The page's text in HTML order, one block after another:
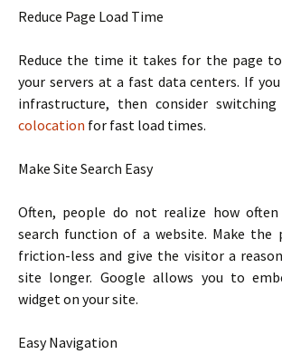
Reduce Page Load Time
Reduce the time it takes for the page
your servers at a fast data centers. If
infrastructure, then consider
colocation for fast load times.
Make Site Search Easy
Often, people do not realize how
search function of a website. Make the
friction-less and give the visitor a
site longer. Google allows you to
widget on your site.
Easy Navigation